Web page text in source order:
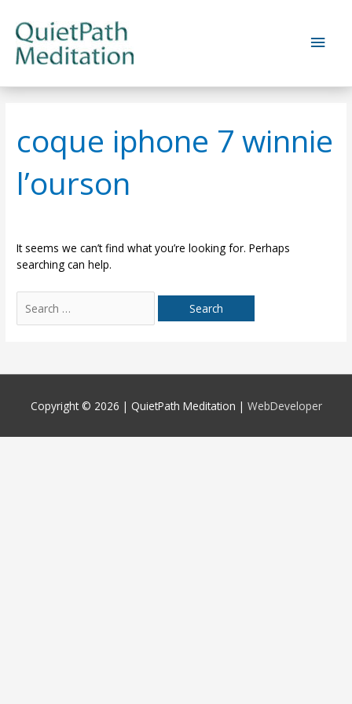
content
Main
coque iphone 7 winnie
l’ourson
It seems we can’t find what you’re looking for. Perhaps
searching can help.
for:
Copyright © 2026 | QuietPath Meditation | WebDeveloper